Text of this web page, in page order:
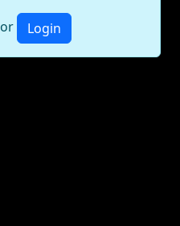
or Login